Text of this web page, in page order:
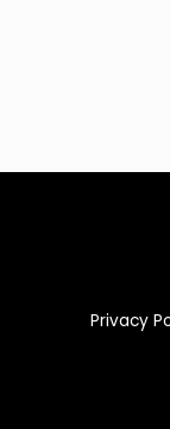
Privacy